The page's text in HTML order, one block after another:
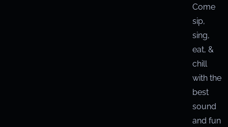
Come
sip,
sing,
eat, &
chill
with the
best
sound
and fun